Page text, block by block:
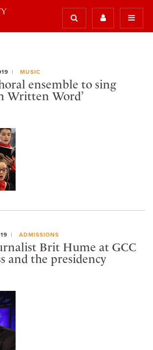
MUSIC
ensemble to sing
Written Word’
ADMISSIONS
Brit Hume at GCC
and the presidency